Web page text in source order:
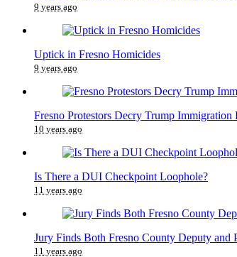
9 years ago
Uptick in Fresno Homicides
9 years ago
Fresno Protestors Decry Trump Immigration
10 years ago
Is There a DUI Checkpoint Loophole?
11 years ago
Jury Finds Both Fresno County Deputy and
11 years ago